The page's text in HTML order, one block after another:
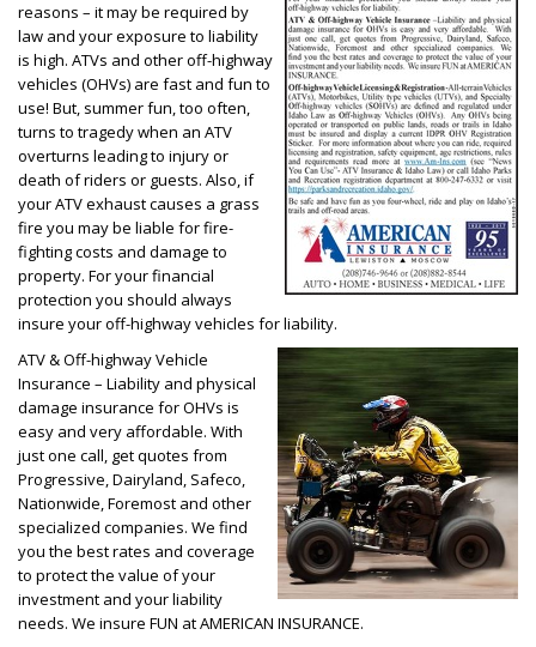
reasons – it may be required by
law and your exposure to liability
is high. ATVs and other off-highway
vehicles (OHVs) are fast and fun to
use! But, summer fun, too often,
turns to tragedy when an ATV
overturns leading to injury or
death of riders or guests. Also, if
your ATV exhaust causes a grass
fire you may be liable for fire-
fighting costs and damage to
property. For your financial
protection you should always
insure your off-highway vehicles for liability.
ATV & Off-highway Vehicle
Insurance – Liability and physical
damage insurance for OHVs is
easy and very affordable. With
just one call, get quotes from
Progressive, Dairyland, Safeco,
Nationwide, Foremost and other
specialized companies. We find
you the best rates and coverage
to protect the value of your
investment and your liability
needs. We insure FUN at AMERICAN INSURANCE.